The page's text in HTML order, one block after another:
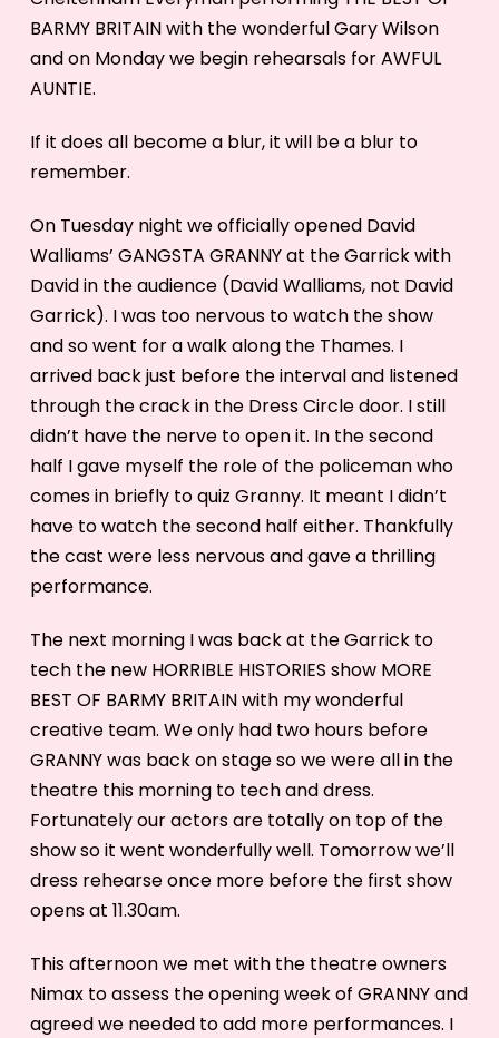
BARMY BRITAIN with the wonderful Gary Wilson
and on Monday we begin rehearsals for AWFUL
AUNTIE.
If it does all become a blur, it will be a blur to
remember.
On Tuesday night we officially opened David
Walliams’ GANGSTA GRANNY at the Garrick with
David in the audience (David Walliams, not David
Garrick). I was too nervous to watch the show
and so went for a walk along the Thames. I
arrived back just before the interval and listened
through the crack in the Dress Circle door. I still
didn’t have the nerve to open it. In the second
half I gave myself the role of the policeman who
comes in briefly to quiz Granny. It meant I didn’t
have to watch the second half either. Thankfully
the cast were less nervous and gave a thrilling
performance.
The next morning I was back at the Garrick to
tech the new HORRIBLE HISTORIES show MORE
BEST OF BARMY BRITAIN with my wonderful
creative team. We only had two hours before
GRANNY was back on stage so we were all in the
theatre this morning to tech and dress.
Fortunately our actors are totally on top of the
show so it went wonderfully well. Tomorrow we’ll
dress rehearse once more before the first show
opens at 11.30am.
This afternoon we met with the theatre owners
Nimax to assess the opening week of GRANNY and
agreed we needed to add more performances. I